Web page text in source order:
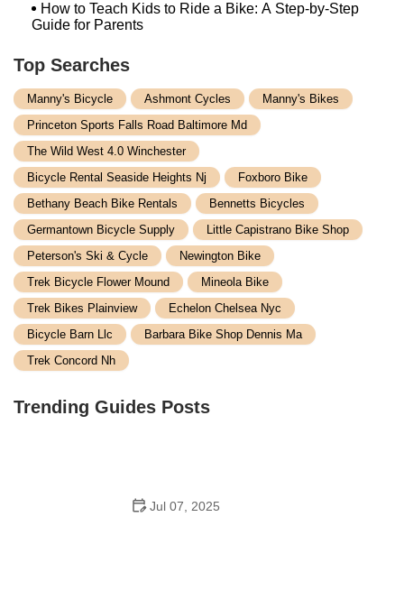
How to Teach Kids to Ride a Bike: A Step-by-Step
Guide for Parents
Top Searches
Manny's Bicycle Ashmont Cycles
Manny's Bikes
Princeton Sports Falls Road Baltimore Md
The Wild West 4.0 Winchester
Bicycle Rental Seaside Heights Nj
Foxboro Bike
Bethany Beach Bike Rentals
Bennetts Bicycles
Germantown Bicycle Supply
Little Capistrano Bike Shop
Peterson's Ski & Cycle
Newington Bike
Trek Bicycle Flower Mound
Mineola Bike
Trek Bikes Plainview
Echelon Chelsea Nyc
Bicycle Barn Llc
Barbara Bike Shop Dennis Ma
Trek Concord Nh
Trending Guides Posts
Jul 07, 2025